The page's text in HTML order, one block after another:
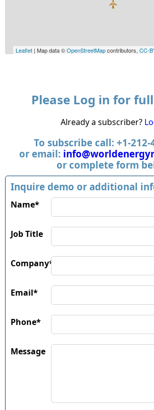
Leaflet | Map data ©OpenStreetMapcontributors, CC-
Please Log in for
Already a subscriber?
To subscribe call: +1-212-
or email:
or complete form
Inquire demo or additional
Name*
Job Title
Company*
Email*
Phone*
Message